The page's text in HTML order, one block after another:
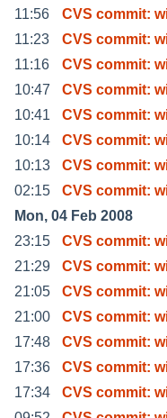
11:56
CVS commit:
11:23
CVS commit:
11:16
CVS commit:
10:47
CVS commit:
10:41
CVS commit:
10:14
CVS commit:
10:13
CVS commit:
02:15
CVS commit:
Mon, 04 Feb 2008
23:15
CVS commit:
21:29
CVS commit:
21:05
CVS commit:
21:00
CVS commit:
17:48
CVS commit:
17:36
CVS commit:
17:34
CVS commit: